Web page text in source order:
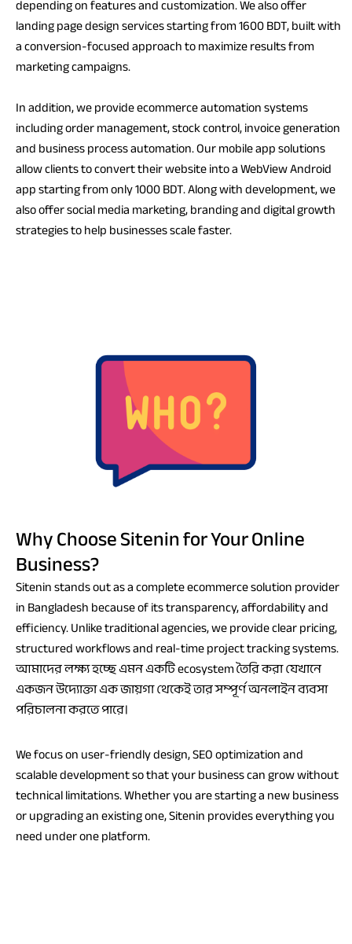
depending on features and customization. We also offer
landing page design services starting from 1600 BDT, built with
a conversion-focused approach to maximize results from
marketing campaigns.
In addition, we provide ecommerce automation systems
including order management, stock control, invoice generation
and business process automation. Our mobile app solutions
allow clients to convert their website into a WebView Android
app starting from only 1000 BDT. Along with development, we
also offer social media marketing, branding and digital growth
strategies to help businesses scale faster.
Why Choose Sitenin for Your Online
Business?
Sitenin stands out as a complete ecommerce solution provider
in Bangladesh because of its transparency, affordability and
efficiency. Unlike traditional agencies, we provide clear pricing,
structured workflows and real-time project tracking systems.
আমাদের লক্ষ্য হচ্ছে এমন একটি ecosystem তৈরি করা যেখানে
একজন উদ্যোক্তা এক জায়গা থেকেই তার সম্পূর্ণ অনলাইন ব্যবসা
পরিচালনা করতে পারে।
We focus on user-friendly design, SEO optimization and
scalable development so that your business can grow without
technical limitations. Whether you are starting a new business
or upgrading an existing one, Sitenin provides everything you
need under one platform.